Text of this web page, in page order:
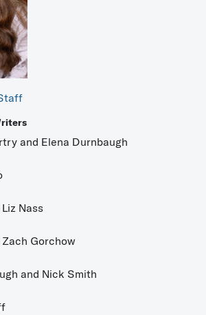
and Elena Durnbaugh
Nass
Gorchow
and Nick Smith